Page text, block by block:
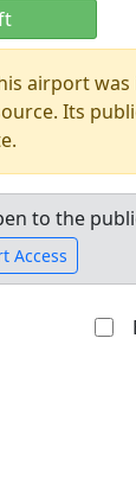
airport
Its
to the
Access